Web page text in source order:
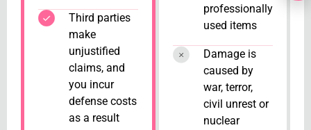
Third parties
make
unjustified
claims, and
you incur
defense costs
as a result
professionally
used items
Damage is
caused by
war, terror,
civil unrest or
nuclear